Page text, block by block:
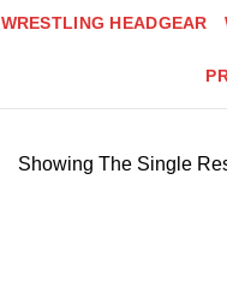
WRESTLING HEADGEAR
Showing The Single